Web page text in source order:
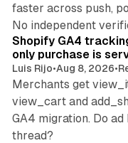
faster across push,
No independent
Shopify GA4
only purchase is
Luis Rijo•Aug 8, 2026•
Merchants get
view_cart and
GA4 migration. Do
thread?